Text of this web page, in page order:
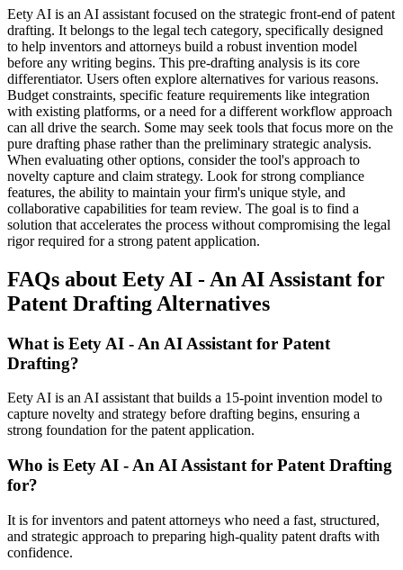
Eety AI is an AI assistant focused on the strategic front-end of patent
drafting. It belongs to the legal tech category, specifically designed
to help inventors and attorneys build a robust invention model
before any writing begins. This pre-drafting analysis is its core
differentiator. Users often explore alternatives for various reasons.
Budget constraints, specific feature requirements like integration
with existing platforms, or a need for a different workflow approach
can all drive the search. Some may seek tools that focus more on the
pure drafting phase rather than the preliminary strategic analysis.
When evaluating other options, consider the tool's approach to
novelty capture and claim strategy. Look for strong compliance
features, the ability to maintain your firm's unique style, and
collaborative capabilities for team review. The goal is to find a
solution that accelerates the process without compromising the legal
rigor required for a strong patent application.
FAQs about Eety AI - An AI Assistant for
Patent Drafting Alternatives
What is Eety AI - An AI Assistant for Patent
Drafting?
Eety AI is an AI assistant that builds a 15-point invention model to
capture novelty and strategy before drafting begins, ensuring a
strong foundation for the patent application.
Who is Eety AI - An AI Assistant for Patent Drafting
for?
It is for inventors and patent attorneys who need a fast, structured,
and strategic approach to preparing high-quality patent drafts with
confidence.